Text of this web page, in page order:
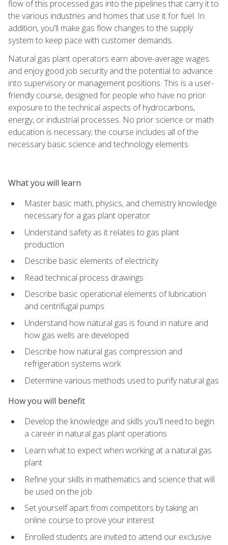
flow of this processed gas into the pipelines that carry it to
the various industries and homes that use it for fuel. In
addition, you'll make gas flow changes to the supply
system to keep pace with customer demands.
Natural gas plant operators earn above-average wages
and enjoy good job security and the potential to advance
into supervisory or management positions. This is a user-
friendly course, designed for people who have no prior
exposure to the technical aspects of hydrocarbons,
energy, or industrial processes. No prior science or math
education is necessary; the course includes all of the
necessary basic science and technology elements.
What you will learn
Master basic math, physics, and chemistry knowledge
necessary for a gas plant operator
Understand safety as it relates to gas plant
production
Describe basic elements of electricity
Read technical process drawings
Describe basic operational elements of lubrication
and centrifugal pumps
Understand how natural gas is found in nature and
how gas wells are developed
Describe how natural gas compression and
refrigeration systems work
Determine various methods used to purify natural gas
How you will benefit
Develop the knowledge and skills you'll need to begin
a career in natural gas plant operations
Learn what to expect when working at a natural gas
plant
Refine your skills in mathematics and science that will
be used on the job
Set yourself apart from competitors by taking an
online course to prove your interest
Enrolled students are invited to attend our exclusive